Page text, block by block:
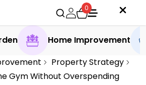
0
Home Improvement
Property Strategy
Gym Without Overspending